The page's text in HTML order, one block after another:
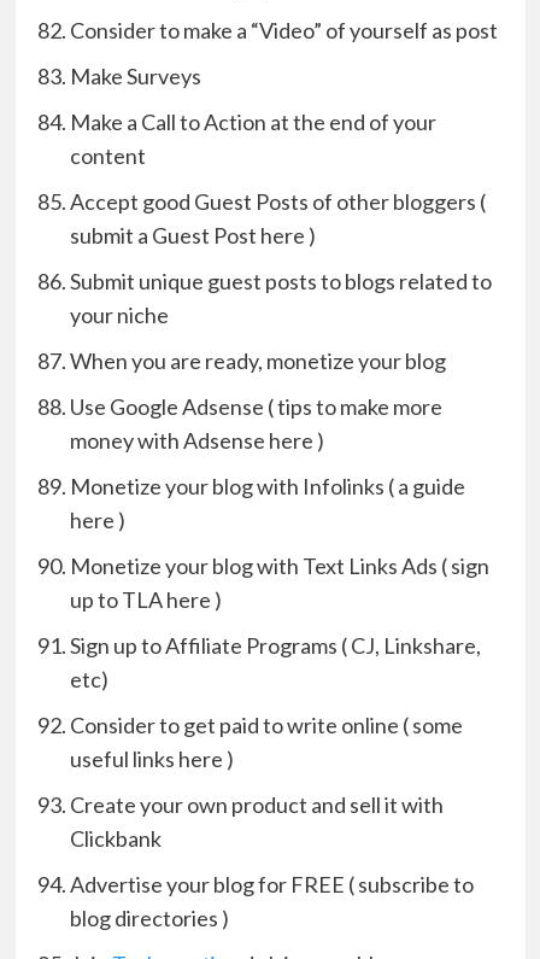
Consider to make a “Video” of yourself as post
Make Surveys
Make a Call to Action at the end of your
content
Accept good Guest Posts of other bloggers (
submit a Guest Post here )
Submit unique guest posts to blogs related to
your niche
When you are ready, monetize your blog
Use Google Adsense ( tips to make more
money with Adsense here )
Monetize your blog with Infolinks ( a guide
here )
Monetize your blog with Text Links Ads ( sign
up to TLA here )
Sign up to Affiliate Programs ( CJ, Linkshare,
etc)
Consider to get paid to write online ( some
useful links here )
Create your own product and sell it with
Clickbank
Advertise your blog for FREE ( subscribe to
blog directories )